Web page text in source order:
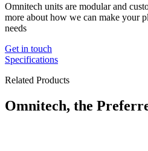
Omnitech units are modular and
more about how we can make your
needs
Get in touch
Specifications
Related Products
Omnitech, the